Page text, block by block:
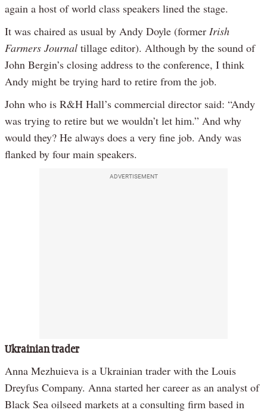
again a host of world class speakers lined the stage.
It was chaired as usual by Andy Doyle (former Irish
Farmers Journal tillage editor). Although by the sound of
John Bergin’s closing address to the conference, I think
Andy might be trying hard to retire from the job.
John who is R&H Hall’s commercial director said: “Andy
was trying to retire but we wouldn’t let him.” And why
would they? He always does a very fine job. Andy was
flanked by four main speakers.
ADVERTISEMENT
Ukrainian trader
Anna Mezhuieva is a Ukrainian trader with the Louis
Dreyfus Company. Anna started her career as an analyst of
Black Sea oilseed markets at a consulting firm based in